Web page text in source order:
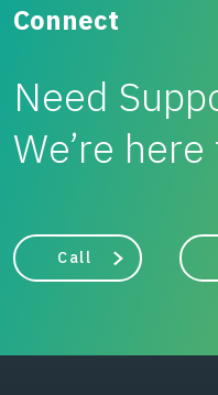
Connect
Need
We’re
Call